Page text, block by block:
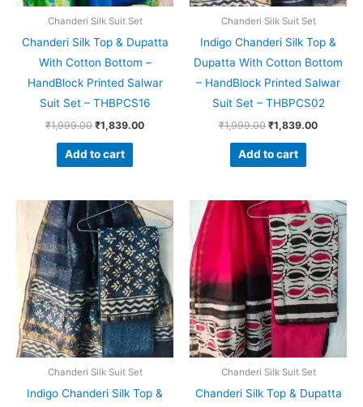
Chanderi Silk Suit Set
Chanderi Silk Top & Dupatta
With Cotton Bottom –
HandBlock Printed Salwar
Suit Set – THBPCS16
₹1,999.00 ₹1,839.00
Add to cart
Chanderi Silk Suit Set
Indigo Chanderi Silk Top &
Dupatta With Cotton Bottom
– HandBlock Printed Salwar
Suit Set – THBPCS02
₹1,999.00 ₹1,839.00
Add to cart
Chanderi Silk Suit Set
Indigo Chanderi Silk Top &
Original
price
was:
₹1,999.00.
Current
price
is:
₹1,839.00.
Chanderi Silk Suit Set
Chanderi Silk Top & Dupatta
Original
price
was:
₹1,999.00.
Current
price
is: